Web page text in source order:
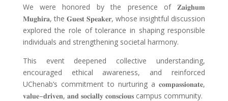
We were honored by the presence of𝐙𝐚𝐢𝐠𝐡𝐮𝐦
𝐌𝐮𝐠𝐡𝐢𝐫𝐚, the 𝐆𝐮𝐞𝐬𝐭 𝐒𝐩𝐞𝐚𝐤𝐞𝐫, whose insightful discussion
explored the role of tolerance in shaping responsible
individuals and strengthening societal harmony.
This event deepened collective understanding,
encouraged ethical awareness, and reinforced
UChenab’s commitment to nurturing a𝐜𝐨𝐦𝐩𝐚𝐬𝐬𝐢𝐨𝐧𝐚𝐭𝐞,
𝐯𝐚𝐥𝐮𝐞–𝐝𝐫𝐢𝐯𝐞𝐧, 𝐚𝐧𝐝 𝐬𝐨𝐜𝐢𝐚𝐥𝐥𝐲 𝐜𝐨𝐧𝐬𝐜𝐢𝐨𝐮𝐬campus community.